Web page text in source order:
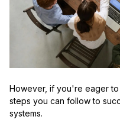
However, if you're eager
steps you can follow to
systems.